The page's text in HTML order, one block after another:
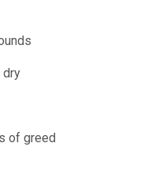
dry
of greed